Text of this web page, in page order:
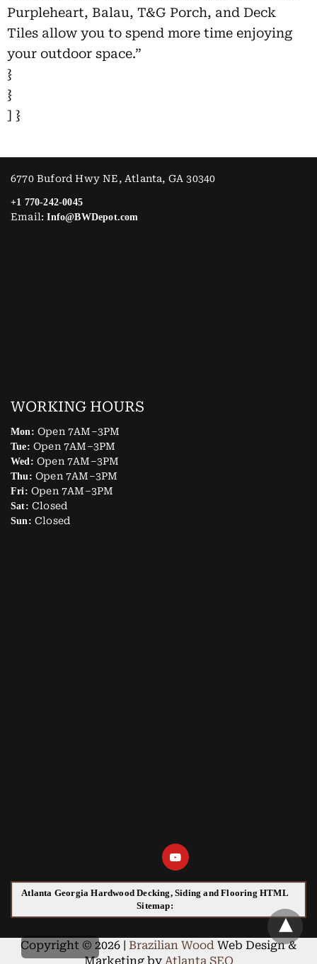
Purpleheart, Balau, T&G Porch, and Deck
Tiles allow you to spend more time enjoying
your outdoor space.”
}
}
] }
6770 Buford Hwy NE, Atlanta, GA 30340
+1 770-242-0045
Email:Info@BWDepot.com
WORKING HOURS
Mon: Open 7AM–3PM
Tue: Open 7AM–3PM
Wed: Open 7AM–3PM
Thu: Open 7AM–3PM
Fri: Open 7AM–3PM
Sat: Closed
Sun: Closed
Atlanta Georgia Hardwood Decking, Siding and Flooring HTML
Sitemap:
Copyright © 2026 | Brazilian Wood Web Design &
Marketing by Atlanta SEO